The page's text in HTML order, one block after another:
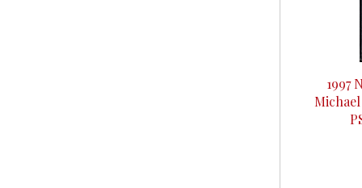
1997